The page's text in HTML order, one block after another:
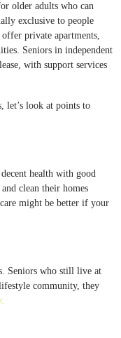
older adults who can
exclusive to people
private apartments,
Seniors in independent
with support services
let’s look at points to
health with good
clean their homes
might be better if your
Seniors who still live at
community, they